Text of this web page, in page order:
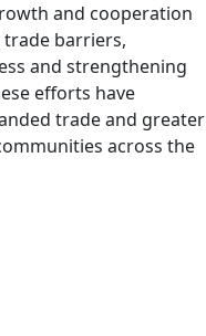
and cooperation
trade barriers,
and strengthening
efforts have
trade and greater
across the